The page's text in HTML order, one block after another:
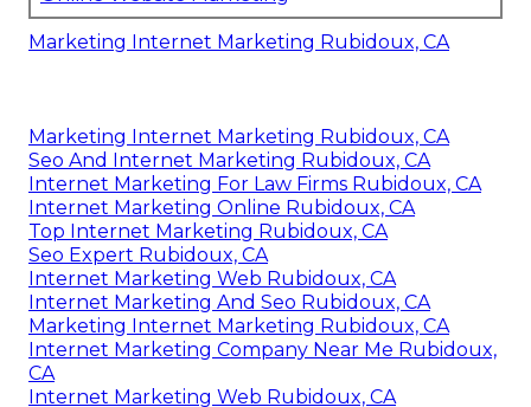
Marketing Internet Marketing Rubidoux, CA
Marketing Internet Marketing Rubidoux, CA
Seo And Internet Marketing Rubidoux, CA
Internet Marketing For Law Firms Rubidoux, CA
Internet Marketing Online Rubidoux, CA
Top Internet Marketing Rubidoux, CA
Seo Expert Rubidoux, CA
Internet Marketing Web Rubidoux, CA
Internet Marketing And Seo Rubidoux, CA
Marketing Internet Marketing Rubidoux, CA
Internet Marketing Company Near Me Rubidoux,
CA
Internet Marketing Web Rubidoux, CA